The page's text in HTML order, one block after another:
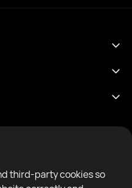
third-party cookies so